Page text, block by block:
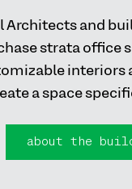
and
strata office
interiors
a space
about the